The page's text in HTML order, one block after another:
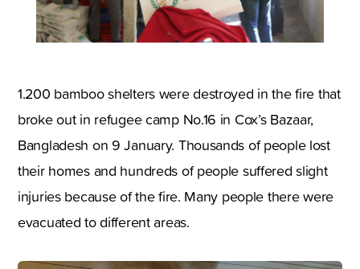
1.200 bamboo shelters were destroyed in the fire that
broke out in refugee camp No.16 in Cox’s Bazaar,
Bangladesh on 9 January. Thousands of people lost
their homes and hundreds of people suffered slight
injuries because of the fire. Many people there were
evacuated to different areas.